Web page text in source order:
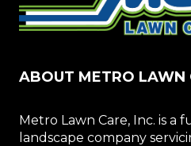
ABOUT METRO LAWN
Metro Lawn Care, Inc. is a
landscape company